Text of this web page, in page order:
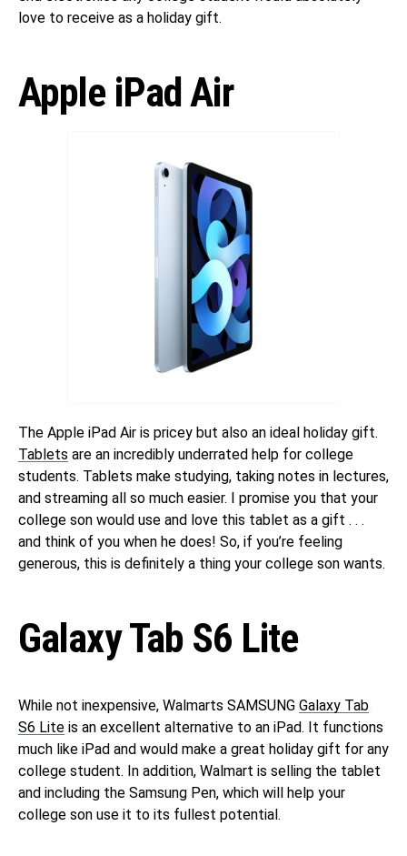
love to receive as a holiday gift.
Apple iPad Air
The Apple iPad Air is pricey but also an ideal holiday gift.
Tablets are an incredibly underrated help for college
students. Tablets make studying, taking notes in lectures,
and streaming all so much easier. I promise you that your
college son would use and love this tablet as a gift . . .
and think of you when he does! So, if you’re feeling
generous, this is definitely a thing your college son wants.
Galaxy Tab S6 Lite
While not inexpensive, Walmarts SAMSUNG Galaxy Tab
S6 Lite is an excellent alternative to an iPad. It functions
much like iPad and would make a great holiday gift for any
college student. In addition, Walmart is selling the tablet
and including the Samsung Pen, which will help your
college son use it to its fullest potential.